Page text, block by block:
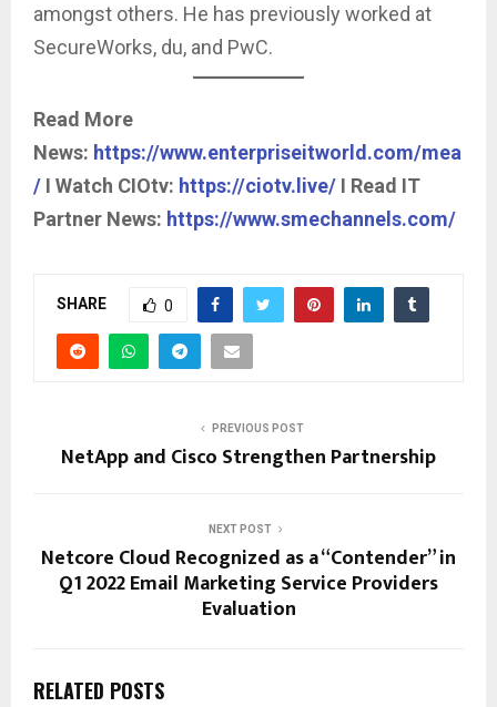
amongst others. He has previously worked at
SecureWorks, du, and PwC.
Read More
News: https://www.enterpriseitworld.com/mea
/ I Watch CIOtv: https://ciotv.live/ I Read IT
Partner News: https://www.smechannels.com/
SHARE 0
PREVIOUS POST
NetApp and Cisco Strengthen Partnership
NEXT POST
Netcore Cloud Recognized as a “Contender” in
Q1 2022 Email Marketing Service Providers
Evaluation
RELATED POSTS